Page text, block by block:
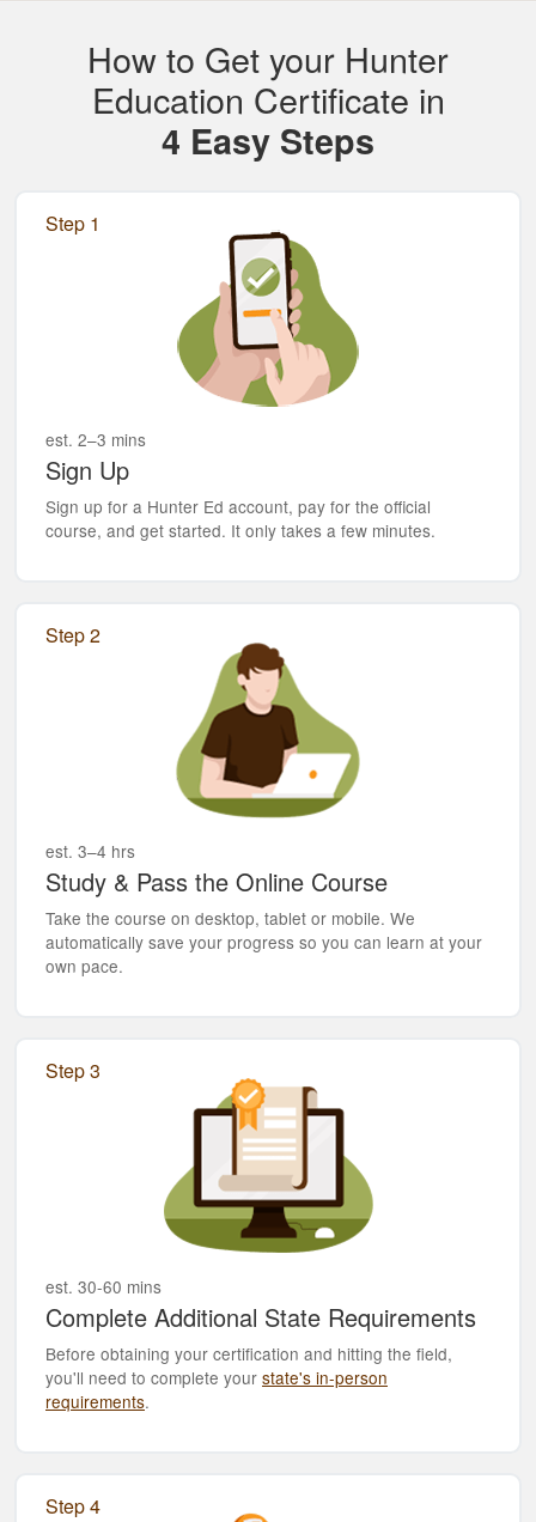
How to Get your Hunter
Education Certificate in
4 Easy Steps
Step 1
est. 2–3 mins
Sign Up
Sign up for a Hunter Ed account, pay for the official
course, and get started. It only takes a few minutes.
Step 2
est. 3–4 hrs
Study & Pass the Online Course
Take the course on desktop, tablet or mobile. We
automatically save your progress so you can learn at your
own pace.
Step 3
est. 30-60 mins
Complete Additional State Requirements
Before obtaining your certification and hitting the field,
you'll need to complete your state's in-person
requirements.
Step 4